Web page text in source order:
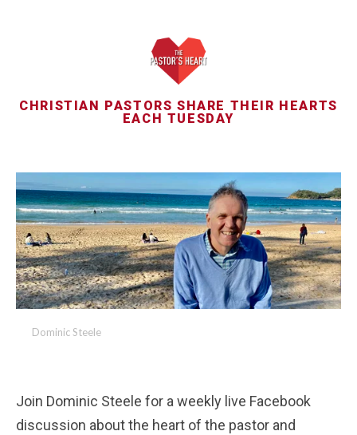
CHRISTIAN PASTORS SHARE THEIR HEARTS
EACH TUESDAY
Dominic Steele
Join Dominic Steele for a weekly live Facebook
discussion about the heart of the pastor and